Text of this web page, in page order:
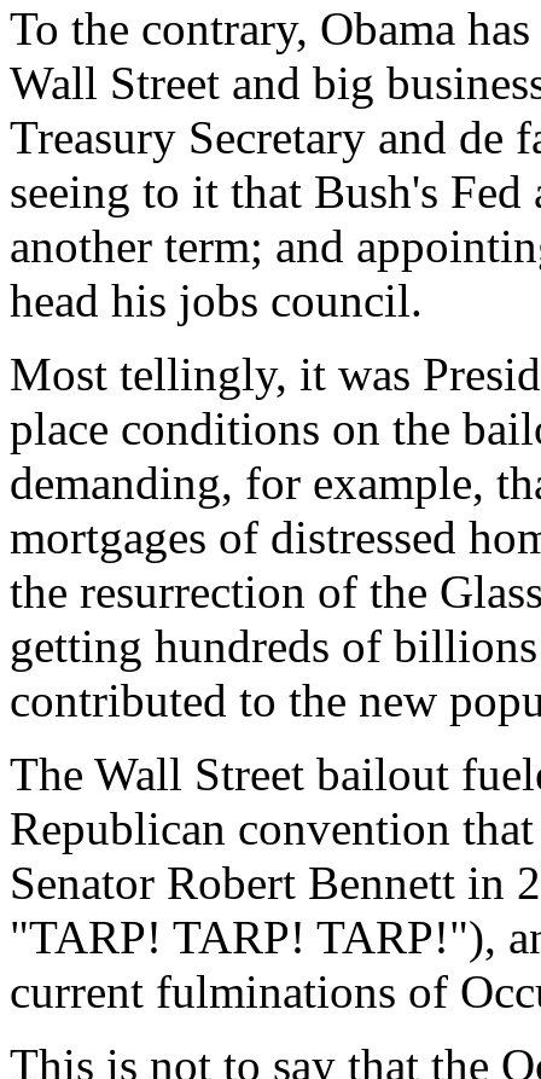
To the contrary, Obama
Wall Street and big
Treasury Secretary and de
seeing to it that Bush's
another term; and
head his jobs council.
Most tellingly, it was
place conditions on the
demanding, for example,
mortgages of distressed
the resurrection of the
getting hundreds of
contributed to the new
The Wall Street bailout
Republican convention
Senator Robert Bennett in
"TARP! TARP! TARP!"),
current fulminations of
This is not to say that the